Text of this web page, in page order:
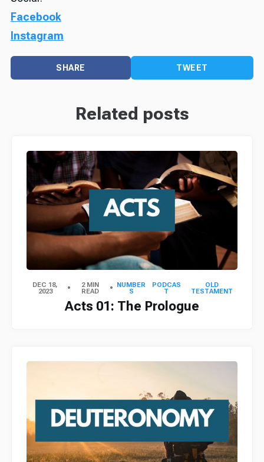
Facebook
Instagram
SHARE TWEET
Related posts
DEC 18,
2023
2 MIN
READ
NUMBER
S
PODCAS
T
OLD
TESTAMENT
Acts 01: The Prologue